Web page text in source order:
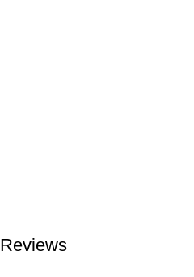
Reviews